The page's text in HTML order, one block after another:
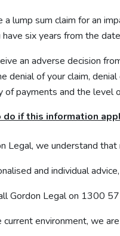
a lump sum claim for an
have six years from the
an adverse decision
denial of your claim,
of payments and the level
if this information
Legal, we understand that
and individual
Gordon Legal on 1300
current environment, we